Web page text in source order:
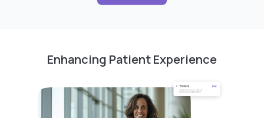
Enhancing Patient Experience